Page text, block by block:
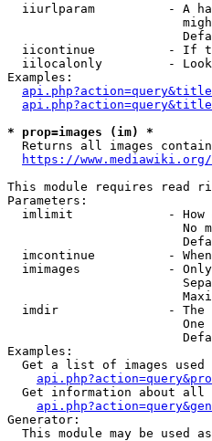
iiurlparam          - A
iicontinue          - If
iilocalonly         -
Examples:
* prop=images (im) *
Returns all images
https://
This module requires read
Parameters:
imlimit             - How
No
imcontinue          -
imimages            -
imdir               - The
One
Examples:
Get a list of images used
Get information about all
Generator:
This module may be used